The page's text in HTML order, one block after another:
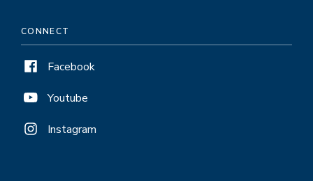
CONNECT
Facebook
Youtube
Instagram